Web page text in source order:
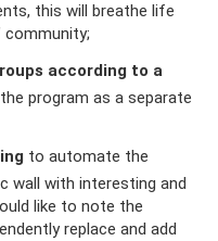
this will breathe life
community;
according to a
program as a separate
to automate the
wall with interesting and
like to note the
replace and add